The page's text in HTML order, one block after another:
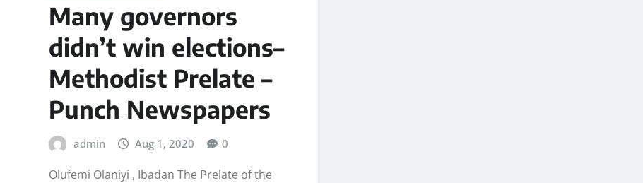
Many governors
didn’t win elections–
Methodist Prelate –
Punch Newspapers
admin Aug 1, 2020 0
Olufemi Olaniyi , Ibadan The Prelate of the